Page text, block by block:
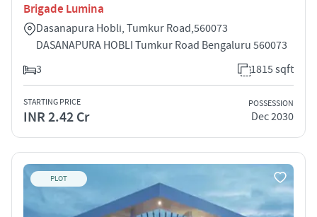
Brigade Lumina
Dasanapura Hobli, Tumkur Road,560073
DASANAPURA HOBLI Tumkur Road Bengaluru 560073
3
1815 sqft
STARTING PRICE
INR 2.42 Cr
POSSESSION
Dec 2030
PLOT